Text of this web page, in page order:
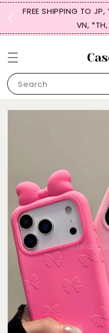
FREE SHIPPING TO
VN,
Search